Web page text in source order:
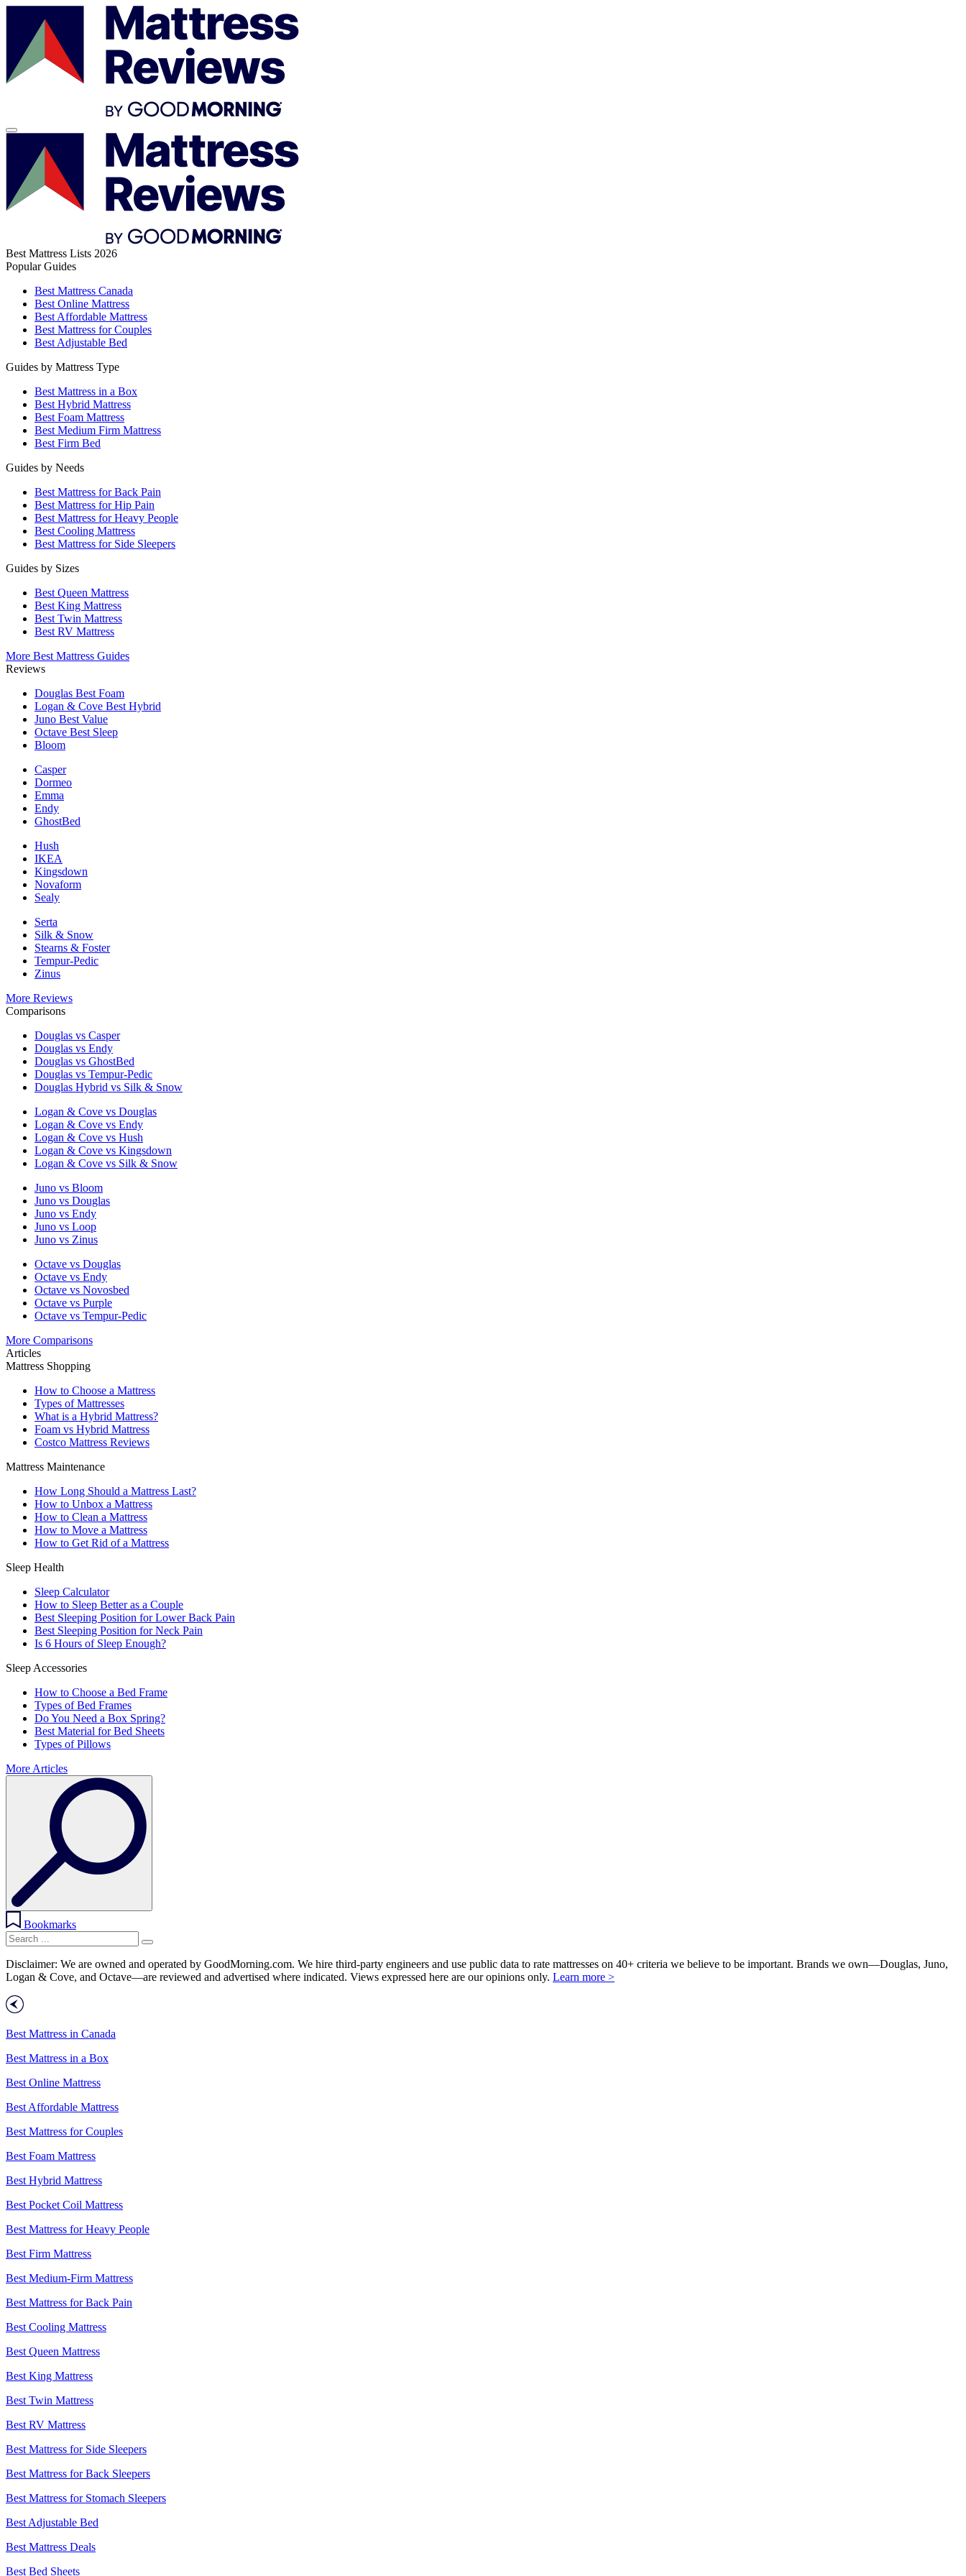
Best Mattress Lists 2026
Popular Guides
Best Mattress Canada
Best Online Mattress
Best Affordable Mattress
Best Mattress for Couples
Best Adjustable Bed
Guides by Mattress Type
Best Mattress in a Box
Best Hybrid Mattress
Best Foam Mattress
Best Medium Firm Mattress
Best Firm Bed
Guides by Needs
Best Mattress for Back Pain
Best Mattress for Hip Pain
Best Mattress for Heavy People
Best Cooling Mattress
Best Mattress for Side Sleepers
Guides by Sizes
Best Queen Mattress
Best King Mattress
Best Twin Mattress
Best RV Mattress
More Best Mattress Guides
Reviews
Douglas Best Foam
Logan & Cove Best Hybrid
Juno Best Value
Octave Best Sleep
Bloom
Casper
Dormeo
Emma
Endy
GhostBed
Hush
IKEA
Kingsdown
Novaform
Sealy
Serta
Silk & Snow
Stearns & Foster
Tempur-Pedic
Zinus
More Reviews
Comparisons
Douglas vs Casper
Douglas vs Endy
Douglas vs GhostBed
Douglas vs Tempur-Pedic
Douglas Hybrid vs Silk & Snow
Logan & Cove vs Douglas
Logan & Cove vs Endy
Logan & Cove vs Hush
Logan & Cove vs Kingsdown
Logan & Cove vs Silk & Snow
Juno vs Bloom
Juno vs Douglas
Juno vs Endy
Juno vs Loop
Juno vs Zinus
Octave vs Douglas
Octave vs Endy
Octave vs Novosbed
Octave vs Purple
Octave vs Tempur-Pedic
More Comparisons
Articles
Mattress Shopping
How to Choose a Mattress
Types of Mattresses
What is a Hybrid Mattress?
Foam vs Hybrid Mattress
Costco Mattress Reviews
Mattress Maintenance
How Long Should a Mattress Last?
How to Unbox a Mattress
How to Clean a Mattress
How to Move a Mattress
How to Get Rid of a Mattress
Sleep Health
Sleep Calculator
How to Sleep Better as a Couple
Best Sleeping Position for Lower Back Pain
Best Sleeping Position for Neck Pain
Is 6 Hours of Sleep Enough?
Sleep Accessories
How to Choose a Bed Frame
Types of Bed Frames
Do You Need a Box Spring?
Best Material for Bed Sheets
Types of Pillows
More Articles
Bookmarks
Disclaimer: We are owned and operated by GoodMorning.com. We hire third-party engineers and use public data to rate mattresses on 40+ criteria we believe to be important. Brands we own—Douglas, Juno,
Logan & Cove, and Octave—are reviewed and advertised where indicated. Views expressed here are our opinions only. Learn more >
Best Mattress in Canada
Best Mattress in a Box
Best Online Mattress
Best Affordable Mattress
Best Mattress for Couples
Best Foam Mattress
Best Hybrid Mattress
Best Pocket Coil Mattress
Best Mattress for Heavy People
Best Firm Mattress
Best Medium-Firm Mattress
Best Mattress for Back Pain
Best Cooling Mattress
Best Queen Mattress
Best King Mattress
Best Twin Mattress
Best RV Mattress
Best Mattress for Side Sleepers
Best Mattress for Back Sleepers
Best Mattress for Stomach Sleepers
Best Adjustable Bed
Best Mattress Deals
Best Bed Sheets